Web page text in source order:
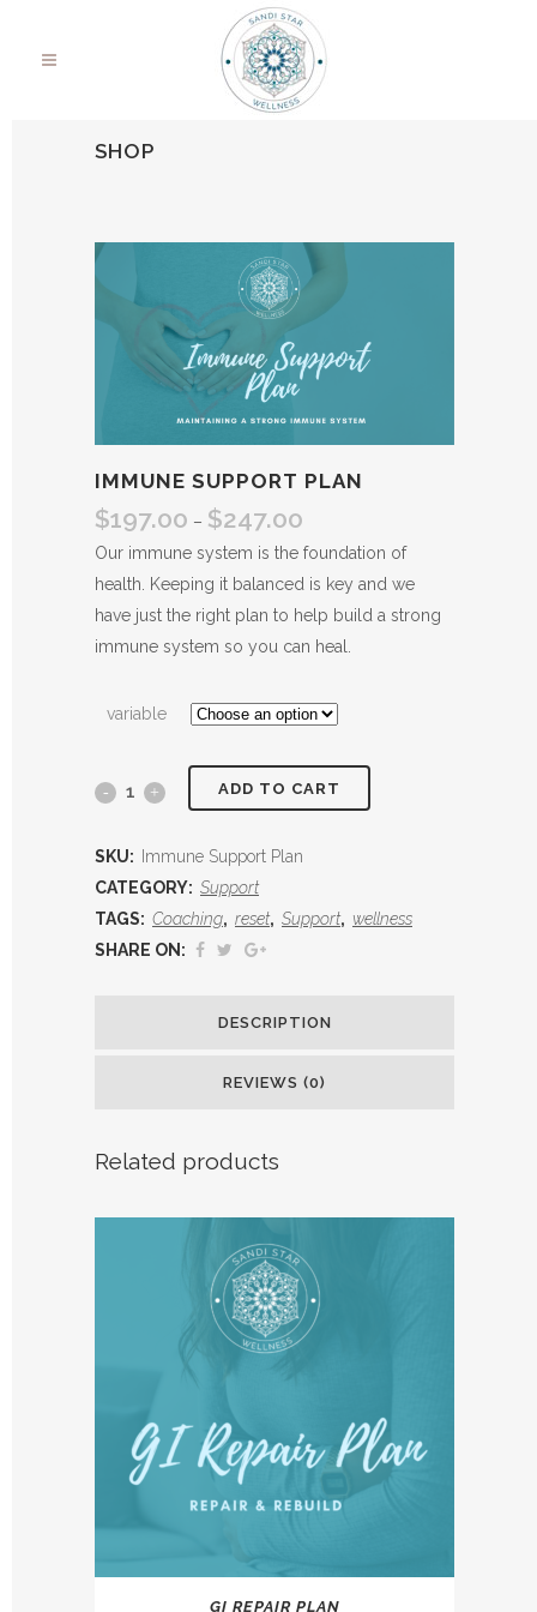
SHOP
IMMUNE SUPPORT PLAN
$197.00 – $247.00
range:
$197.00
through
$247.00
Our immune system is the foundation of
health. Keeping it balanced is key and we
have just the right plan to help build a strong
immune system so you can heal.
variable
Immune
Plan
quantity
ADD TO CART
SKU:
Immune Support Plan
CATEGORY: Support
TAGS: Coaching, reset, Support, wellness
SHARE ON:
DESCRIPTION
REVIEWS (0)
Related products
GI REPAIR PLAN